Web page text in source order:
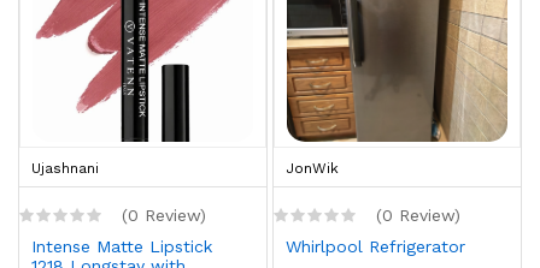
Ujashnani
(0 Review)
Intense Matte Lipstick
JonWik
(0 Review)
Whirlpool Refrigerator